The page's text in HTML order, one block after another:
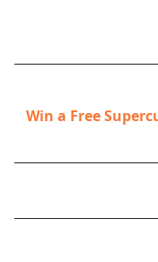
Win a Free